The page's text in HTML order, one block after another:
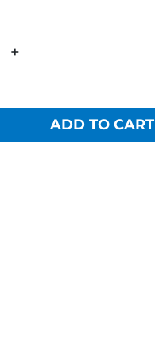
+
ADD TO CART